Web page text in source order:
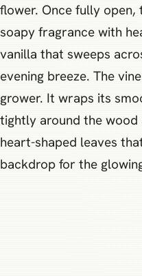
flower. Once fully open,
soapy fragrance with
vanilla that sweeps
evening breeze. The
grower. It wraps its
tightly around the wood
heart-shaped leaves
backdrop for the